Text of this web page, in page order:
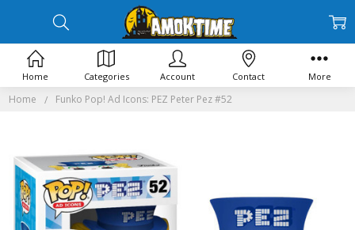
Home Funko Pop! Ad Icons: PEZ Peter Pez #52
Home Categories Account Contact More